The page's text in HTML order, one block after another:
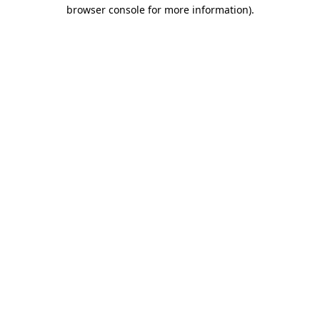
browser console for more information).